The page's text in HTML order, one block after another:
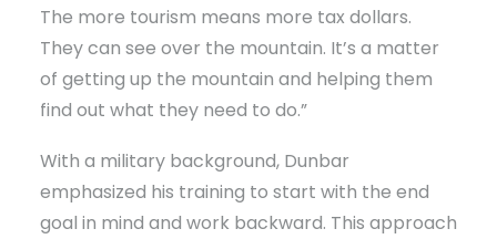
The more tourism means more tax dollars.
They can see over the mountain. It’s a matter
of getting up the mountain and helping them
find out what they need to do.”
With a military background, Dunbar
emphasized his training to start with the end
goal in mind and work backward. This approach